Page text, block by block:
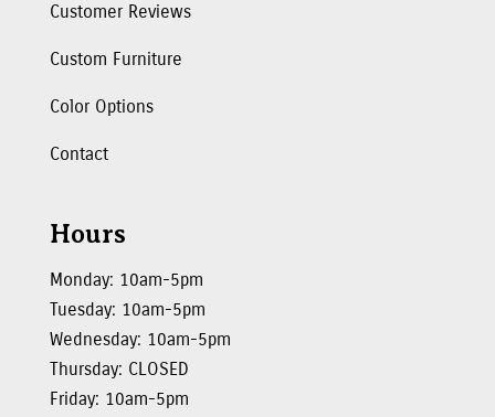
Customer Reviews
Custom Furniture
Color Options
Contact
Hours
Monday: 10am-5pm
Tuesday: 10am-5pm
Wednesday: 10am-5pm
Thursday: CLOSED
Friday: 10am-5pm